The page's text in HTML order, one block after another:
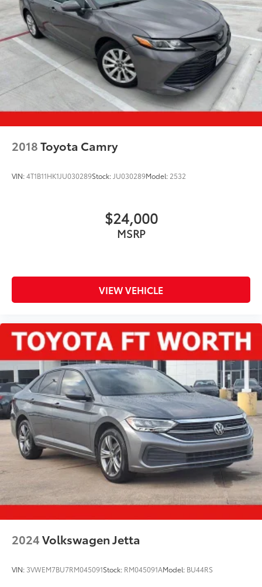
2018Toyota Camry
VIN:4T1B11HK1JU030289Stock: JU030289Model: 2532
$24,000
MSRP
VIEW VEHICLE
2024Volkswagen Jetta
VIN: 3VWEM7BU7RM045091Stock: RM045091AModel: BU44RS